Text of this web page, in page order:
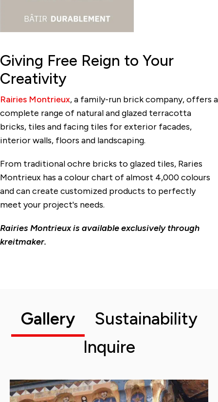
Giving Free Reign to Your
Creativity
Rairies Montrieux, a family-run brick company, offers a
complete range of natural and glazed terracotta
bricks, tiles and facing tiles for exterior facades,
interior walls, floors and landscaping.
From traditional ochre bricks to glazed tiles, Raries
Montrieux has a colour chart of almost 4,000 colours
and can create customized products to perfectly
meet your project's needs.
Rairies Montrieux is available exclusively through
kreitmaker.
Gallery
Sustainability
Inquire